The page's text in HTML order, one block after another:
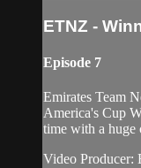
ETNZ -
Episode 7
Emirates Team
America's Cup
time with a huge
Video Producer: